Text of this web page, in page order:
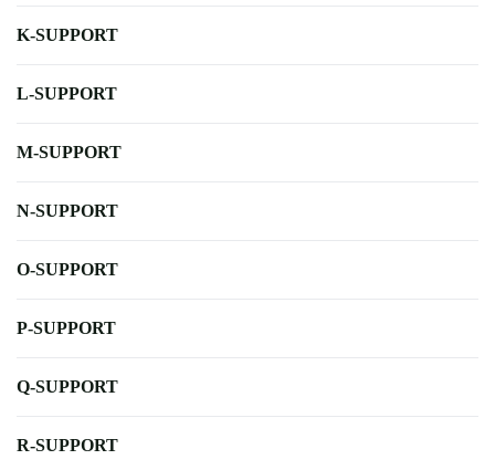
K-SUPPORT
L-SUPPORT
M-SUPPORT
N-SUPPORT
O-SUPPORT
P-SUPPORT
Q-SUPPORT
R-SUPPORT